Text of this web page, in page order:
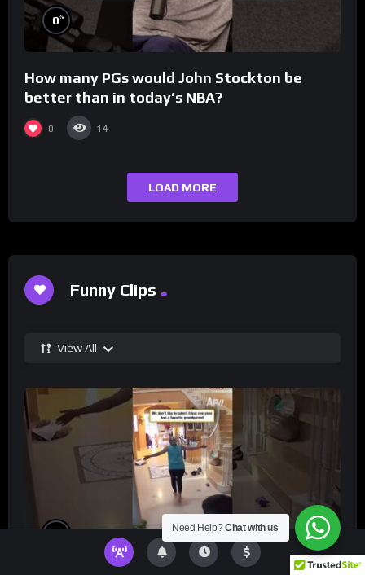
0%
How many PGs would John Stockton be
better than in today’s NBA?
0 14
LOAD MORE
Funny Clips
View All
% Need Help?Chat with us